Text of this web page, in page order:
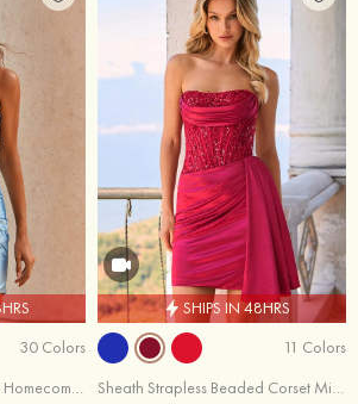
30 Colors
SHIPS IN 48HRS
11 Colors